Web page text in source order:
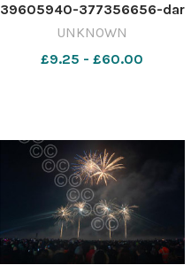
39605940-377356656-dar
UNKNOWN
£9.25 - £60.00